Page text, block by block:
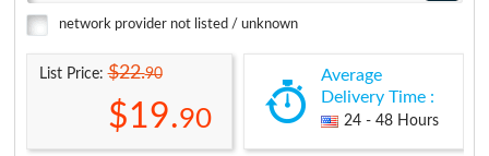
network provider not listed / unknown
List Price:$22.90
$19.90
Average
Delivery Time :
24 - 48 Hours